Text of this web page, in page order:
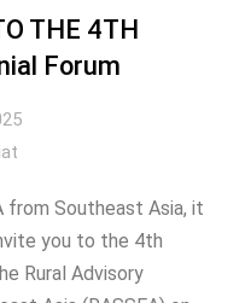
THE 4TH
Forum
from Southeast Asia, it
you to the 4th
Rural Advisory